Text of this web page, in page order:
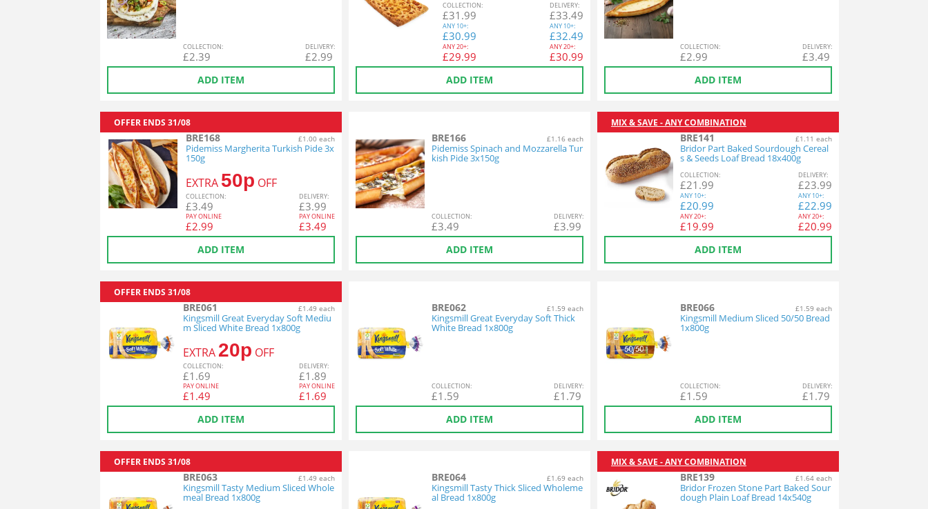
COLLECTION:
£2.39
DELIVERY:
£2.99
ADD ITEM
COLLECTION:
£31.99
ANY10+:
£30.99
ANY20+:
£29.99
DELIVERY:
£33.49
ANY 10+:
£32.49
ANY20+:
£30.99
ADD ITEM
COLLECTION:
£2.99
DELIVERY:
£3.49
ADD ITEM
OFFER ENDS 31/08
BRE168 £1.00 each
Pidemiss Margherita Turkish Pide 3x
150g
EXTRA 50p OFF
COL LECTION:
£3.49
PAY ONLINE
£2.99
DEL IVERY:
£3.99
PAY ONLINE
£3.49
ADD ITEM
BRE166 £1.16 each
Pidemiss Spinach and Mozzarella Tur
kish Pide 3x150g
COLLECTION:
£3.49
DELIVERY:
£3.99
ADD ITEM
MIX & SAVE - ANY COMBINATION
BRE141 £1.11 each
Bridor Part Baked Sourdough Cereal
s & Seeds Loaf Bread 18x400g
COLLECTION:
£21.99
ANY 10+:
£20.99
ANY20+:
£19.99
DELIVERY:
£23.99
ANY 10+:
£22.99
ANY20+:
£20.99
ADD ITEM
OFFER ENDS 31/08
BRE061 £1.49 each
Kingsmill Great Everyday Soft Mediu
m Sliced White Bread 1x800g
EXTRA 20p OFF
COL LECTION:
£1.69
PAY ONLINE
£1.49
DEL IVERY:
£1.89
PAY ONLINE
£1.69
ADD ITEM
BRE062 £1.59 each
Kingsmill Great Everyday Soft Thick
White Bread 1x800g
COLLECTION:
£1.59
DELIVERY:
£1.79
ADD ITEM
BRE066 £1.59 each
Kingsmill Medium Sliced 50/50 Bread
1x800g
COLLECTION:
£1.59
DELIVERY:
£1.79
ADD ITEM
OFFER ENDS 31/08
BRE063 £1.49 each
Kingsmill Tasty Medium Sliced Whole
meal Bread 1x800g
BRE064 £1.69 each
Kingsmill Tasty Thick Sliced Wholeme
al Bread 1x800g
MIX & SAVE - ANY COMBINATION
BRE139 £1.64 each
Bridor Frozen Stone Part Baked Sour
dough Plain Loaf Bread 14x540g